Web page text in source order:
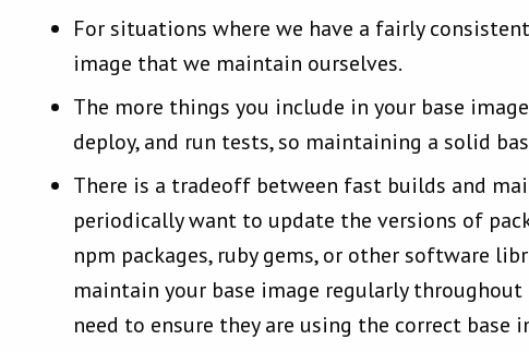
For situations where we have a fairly
image that we maintain ourselves.
The more things you include in your base
deploy, and run tests, so maintaining a solid
There is a tradeoff between fast builds and
periodically want to update the versions of
npm packages, ruby gems, or other software
maintain your base image regularly
need to ensure they are using the correct base